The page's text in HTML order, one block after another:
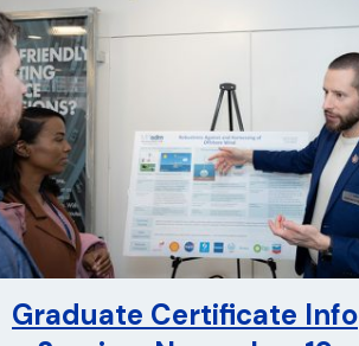
Graduate Certificate Info